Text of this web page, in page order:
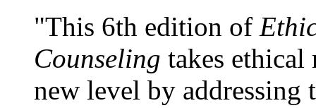
"This 6th edition of
Counseling takes ethical
new level by